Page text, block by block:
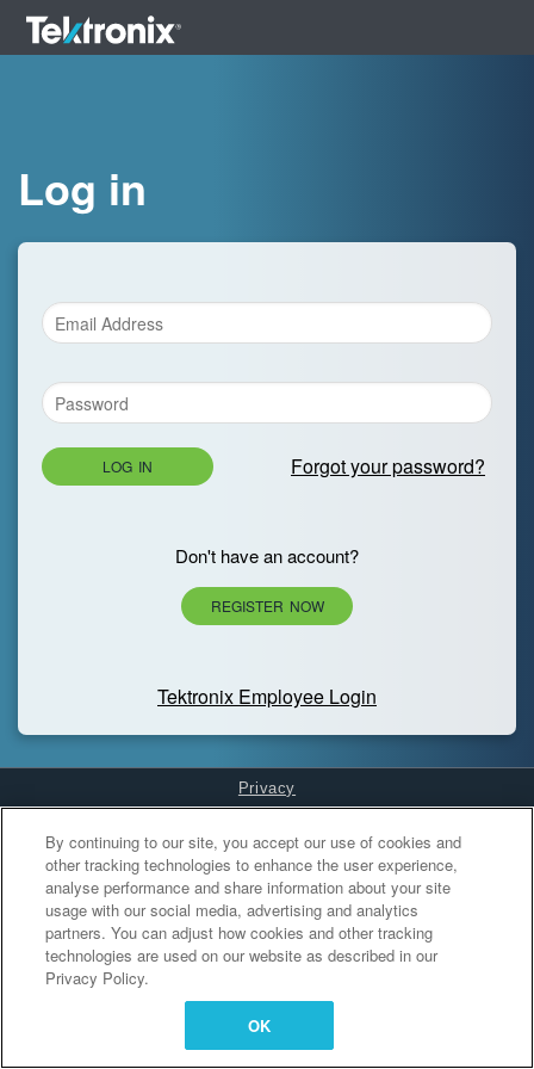
Log in
LOG IN Forgot your password?
Don't have an account?
REGISTER NOW
Tektronix Employee Login
Privacy
Cookies Settings
By continuing to our site, you accept our use of cookies and
other tracking technologies to enhance the user experience,
analyse performance and share information about your site
usage with our social media, advertising and analytics
partners. You can adjust how cookies and other tracking
technologies are used on our website as described in our
Privacy Policy.
OK